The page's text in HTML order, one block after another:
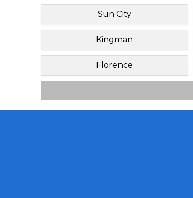
Sun City
Kingman
Florence